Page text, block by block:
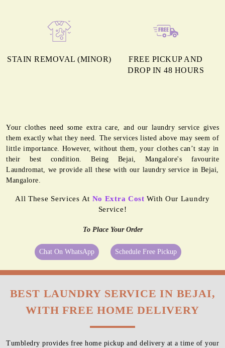
STAIN REMOVAL (MINOR)
FREE PICKUP AND
DROP IN 48 HOURS
Your clothes need some extra care, and our laundry service gives
them exactly what they need. The services listed above may seem of
little importance. However, without them, your clothes can’t stay in
their best condition. Being Bejai, Mangalore's favourite
Laundromat, we provide all these with our laundry service in Bejai,
Mangalore.
All These Services At No Extra Cost With Our Laundry
Service!
To Place Your Order
Chat On WhatsApp Schedule Free Pickup
BEST LAUNDRY SERVICE IN BEJAI,
WITH FREE HOME DELIVERY
Tumbledry provides free home pickup and delivery at a time of your